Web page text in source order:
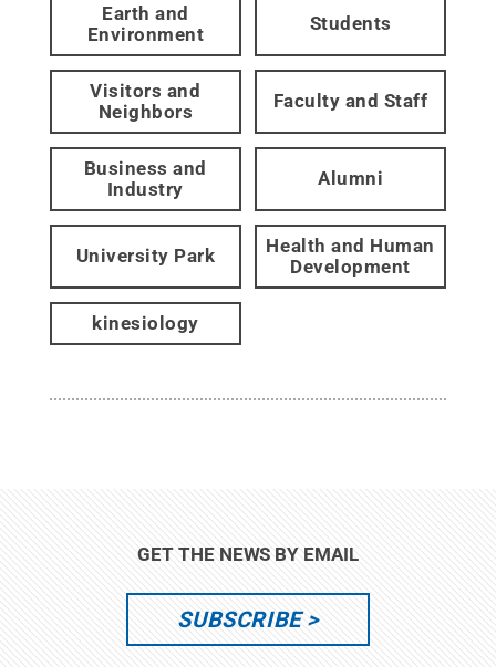
Earth and
Environment
Students
Visitors and
Neighbors
Faculty and Staff
Business and
Industry
Alumni
University Park
Health and Human
Development
kinesiology
GET THE NEWS BY EMAIL
SUBSCRIBE